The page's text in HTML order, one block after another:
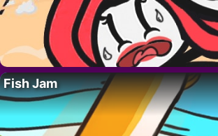
Fish Jam